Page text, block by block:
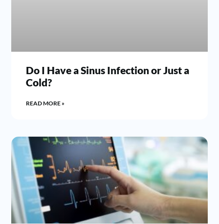
Do I Have a Sinus Infection or Just a
Cold?
READ MORE »